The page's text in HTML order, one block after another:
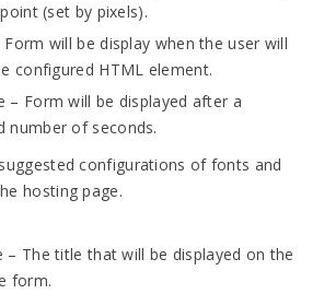
(set by pixels).
Form will be display when the user will
configured HTML element.
– Form will be displayed after a
number of seconds.
configurations of fonts and
hosting page.
– The title that will be displayed on the
form.